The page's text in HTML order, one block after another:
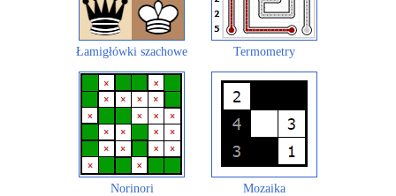
Łamigłówki szachowe Termometry
Norinori Mozaika